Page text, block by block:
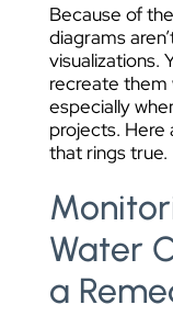
Because of
diagrams
visualizations.
recreate them
especially
projects. Here
that rings true.
Water
a